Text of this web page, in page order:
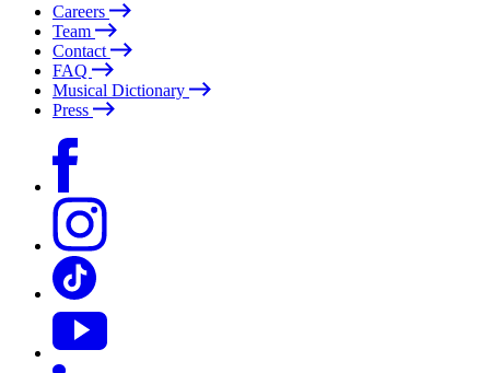
Careers
Team
Contact
FAQ
Musical Dictionary
Press